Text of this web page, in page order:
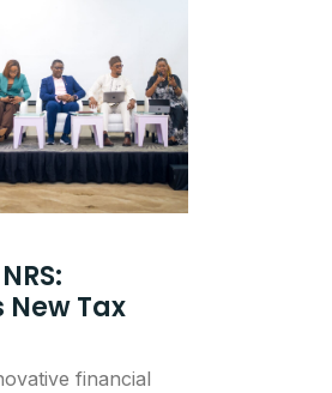
New Tax
financial